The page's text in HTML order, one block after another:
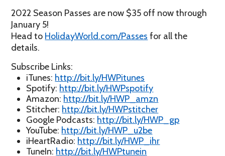
2022 Season Passes are now $35 off now through
January 5!
Head to HolidayWorld.com/Passes for all the
details.
Subscribe Links:
iTunes: http://bit.ly/HWPitunes
Spotify: http://bit.ly/HWPspotify
Amazon: http://bit.ly/HWP_amzn
Stitcher: http://bit.ly/HWPstitcher
Google Podcasts: http://bit.ly/HWP_gp
YouTube: http://bit.ly/HWP_u2be
iHeartRadio: http://bit.ly/HWP_ihr
TuneIn: http://bit.ly/HWPtunein